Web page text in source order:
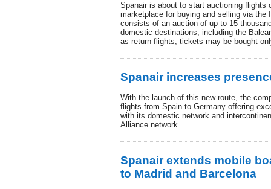
Spanair is about to start auctioning flights
marketplace for buying and selling via the
consists of an auction of up to 15
domestic destinations, including the
as return flights, tickets may be bought
Spanair increases
With the launch of this new route, the
flights from Spain to Germany offering
with its domestic network and
Alliance network.
Spanair extends mobile
to Madrid and Barcelona